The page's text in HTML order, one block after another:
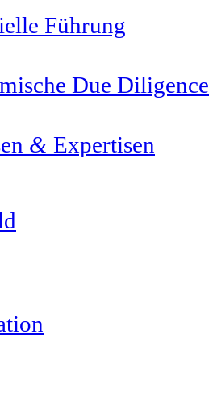
Führung
Due Diligence
& Expertisen